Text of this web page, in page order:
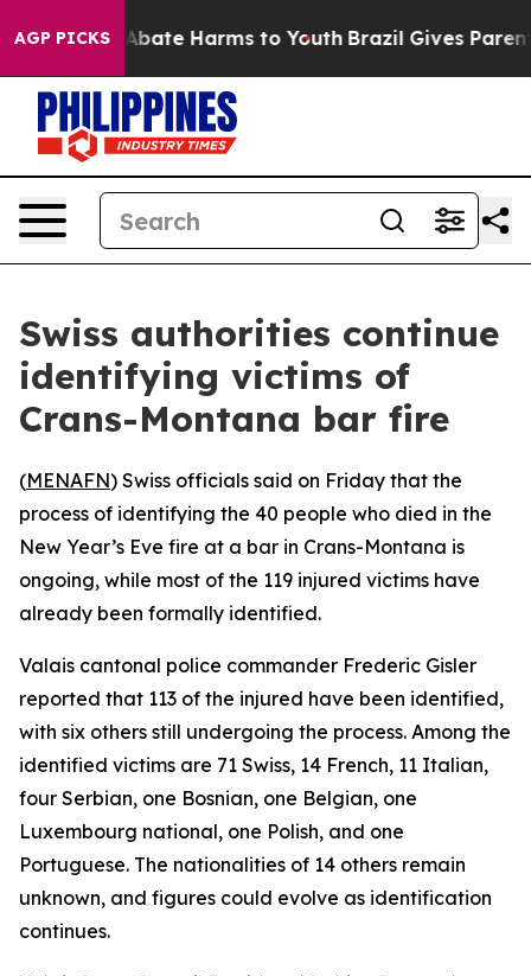
AGP PICKS
Fund to Abate Harms to Youth Brazil Gives Parents
Swiss authorities continue
identifying victims of
Crans-Montana bar fire
(MENAFN) Swiss officials said on Friday that the
process of identifying the 40 people who died in the
New Year’s Eve fire at a bar in Crans-Montana is
ongoing, while most of the 119 injured victims have
already been formally identified.
Valais cantonal police commander Frederic Gisler
reported that 113 of the injured have been identified,
with six others still undergoing the process. Among the
identified victims are 71 Swiss, 14 French, 11 Italian,
four Serbian, one Bosnian, one Belgian, one
Luxembourg national, one Polish, and one
Portuguese. The nationalities of 14 others remain
unknown, and figures could evolve as identification
continues.